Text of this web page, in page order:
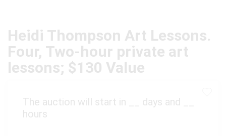
Heidi Thompson Art Lessons.
Four, Two-hour private art
lessons; $130 Value
The auction will start in days and
hours